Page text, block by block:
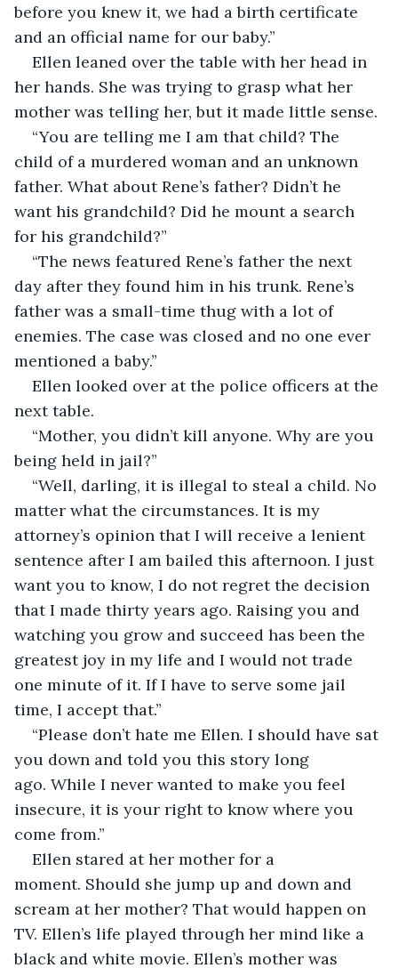
before you knew it, we had a birth certificate
and an official name for our baby.”
Ellen leaned over the table with her head in
her hands. She was trying to grasp what her
mother was telling her, but it made little sense.
“You are telling me I am that child? The
child of a murdered woman and an unknown
father. What about Rene’s father? Didn’t he
want his grandchild? Did he mount a search
for his grandchild?”
“The news featured Rene’s father the next
day after they found him in his trunk. Rene’s
father was a small-time thug with a lot of
enemies. The case was closed and no one ever
mentioned a baby.”
Ellen looked over at the police officers at the
next table.
“Mother, you didn’t kill anyone. Why are you
being held in jail?”
“Well, darling, it is illegal to steal a child. No
matter what the circumstances. It is my
attorney’s opinion that I will receive a lenient
sentence after I am bailed this afternoon. I just
want you to know, I do not regret the decision
that I made thirty years ago. Raising you and
watching you grow and succeed has been the
greatest joy in my life and I would not trade
one minute of it. If I have to serve some jail
time, I accept that.”
“Please don’t hate me Ellen. I should have sat
you down and told you this story long
ago. While I never wanted to make you feel
insecure, it is your right to know where you
come from.”
Ellen stared at her mother for a
moment. Should she jump up and down and
scream at her mother? That would happen on
TV. Ellen’s life played through her mind like a
black and white movie. Ellen’s mother was